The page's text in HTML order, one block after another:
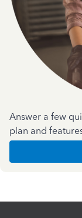
Answer a few
plan and